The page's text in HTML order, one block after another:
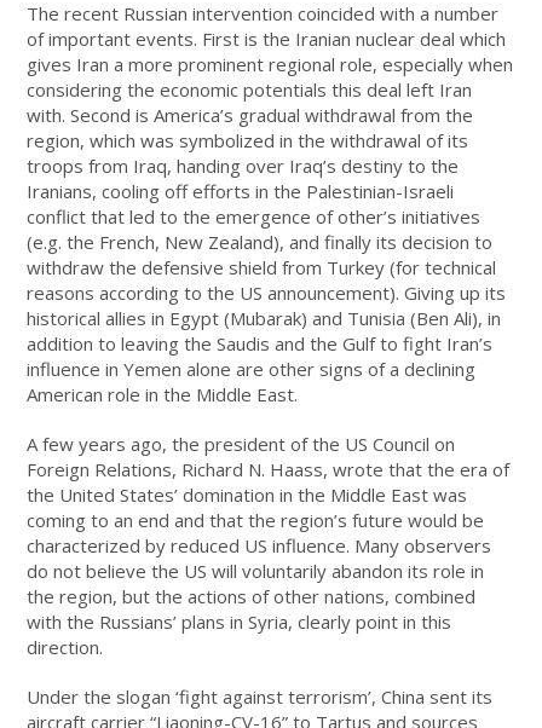
The recent Russian intervention coincided with a number
of important events. First is the Iranian nuclear deal which
gives Iran a more prominent regional role, especially when
considering the economic potentials this deal left Iran
with. Second is America’s gradual withdrawal from the
region, which was symbolized in the withdrawal of its
troops from Iraq, handing over Iraq’s destiny to the
Iranians, cooling off efforts in the Palestinian-Israeli
conflict that led to the emergence of other’s initiatives
(e.g. the French, New Zealand), and finally its decision to
withdraw the defensive shield from Turkey (for technical
reasons according to the US announcement). Giving up its
historical allies in Egypt (Mubarak) and Tunisia (Ben Ali), in
addition to leaving the Saudis and the Gulf to fight Iran’s
influence in Yemen alone are other signs of a declining
American role in the Middle East.
A few years ago, the president of the US Council on
Foreign Relations, Richard N. Haass, wrote that the era of
the United States’ domination in the Middle East was
coming to an end and that the region’s future would be
characterized by reduced US influence. Many observers
do not believe the US will voluntarily abandon its role in
the region, but the actions of other nations, combined
with the Russians’ plans in Syria, clearly point in this
direction.
Under the slogan ‘fight against terrorism’, China sent its
aircraft carrier “Liaoning-CV-16” to Tartus and sources